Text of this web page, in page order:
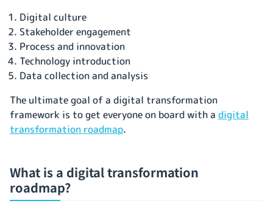
Digital culture
Stakeholder engagement
Process and innovation
Technology introduction
Data collection and analysis
The ultimate goal of a digital transformation
framework is to get everyone on board with a digital
transformation roadmap.
What is a digital transformation
roadmap?